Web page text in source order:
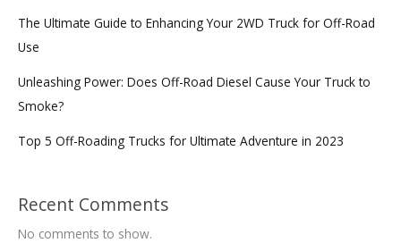
The Ultimate Guide to Enhancing Your 2WD Truck for Off-Road
Use
Unleashing Power: Does Off-Road Diesel Cause Your Truck to
Smoke?
Top 5 Off-Roading Trucks for Ultimate Adventure in 2023
Recent Comments
No comments to show.